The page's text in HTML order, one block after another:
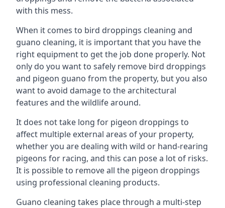
with this mess.
When it comes to bird droppings cleaning and
guano cleaning, it is important that you have the
right equipment to get the job done properly. Not
only do you want to safely remove bird droppings
and pigeon guano from the property, but you also
want to avoid damage to the architectural
features and the wildlife around.
It does not take long for pigeon droppings to
affect multiple external areas of your property,
whether you are dealing with wild or hand-rearing
pigeons for racing, and this can pose a lot of risks.
It is possible to remove all the pigeon droppings
using professional cleaning products.
Guano cleaning takes place through a multi-step